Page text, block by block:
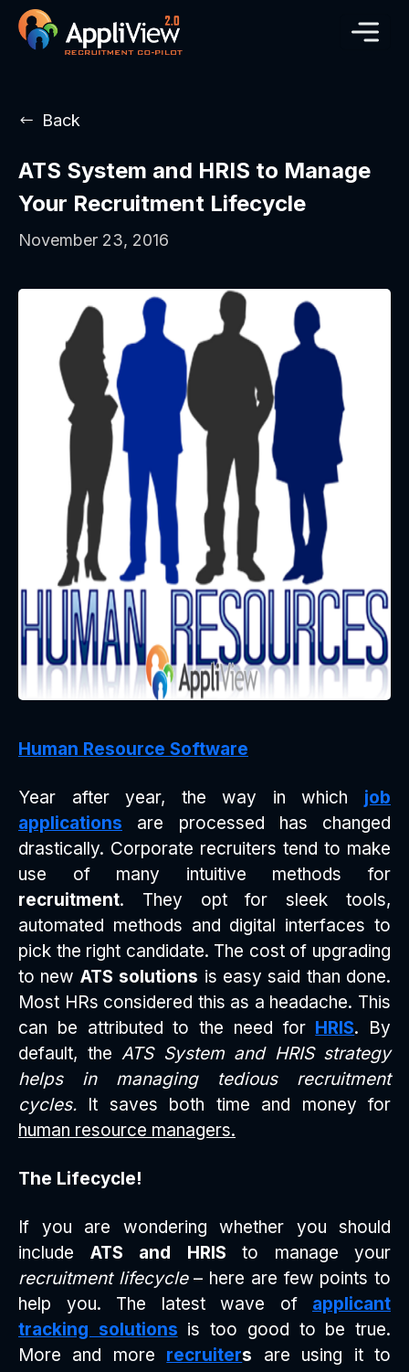
Back
ATS System and HRIS to Manage
Your Recruitment Lifecycle
November 23, 2016
Human Resource Software
Year after year, the way in which job
applications are processed has changed
drastically. Corporate recruiters tend to make
use of many intuitive methods for
recruitment. They opt for sleek tools,
automated methods and digital interfaces to
pick the right candidate. The cost of upgrading
to new ATS solutions is easy said than done.
Most HRs considered this as a headache. This
can be attributed to the need for HRIS. By
default, the ATS System and HRIS strategy
helps in managing tedious recruitment
cycles. It saves both time and money for
human resource managers.
The Lifecycle!
If you are wondering whether you should
include ATS and HRIS to manage your
recruitment lifecycle– here are few points to
help you. The latest wave of applicant
tracking solutions is too good to be true.
More and more recruiters are using it to